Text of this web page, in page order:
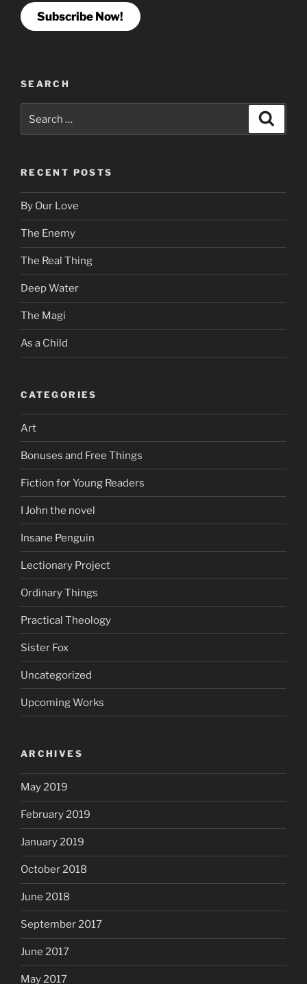
Subscribe Now!
SEARCH
for:
RECENT POSTS
By Our Love
The Enemy
The Real Thing
Deep Water
The Magi
As a Child
CATEGORIES
Art
Bonuses and Free Things
Fiction for Young Readers
I John the novel
Insane Penguin
Lectionary Project
Ordinary Things
Practical Theology
Sister Fox
Uncategorized
Upcoming Works
ARCHIVES
May 2019
February 2019
January 2019
October 2018
June 2018
September 2017
June 2017
May 2017